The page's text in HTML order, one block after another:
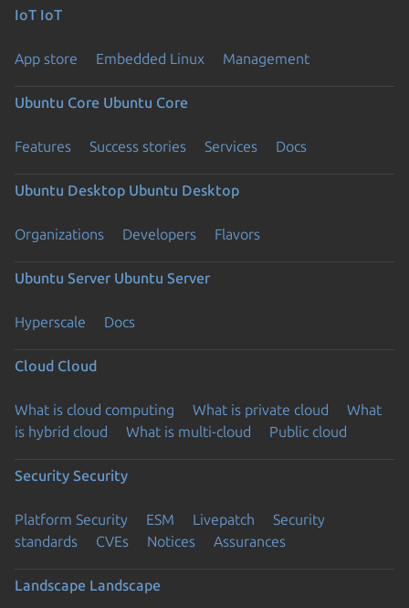
IoT IoT
App store Embedded Linux Management
Ubuntu Core Ubuntu Core
Features Success stories Services Docs
Ubuntu Desktop Ubuntu Desktop
Organizations Developers Flavors
Ubuntu Server Ubuntu Server
Hyperscale Docs
Cloud Cloud
What is cloud computing What is private cloud
What
is hybrid cloud
What is multi-cloud Public cloud
Security Security
Platform Security ESM Livepatch
Security
standards
CVEs Notices Assurances
Landscape Landscape